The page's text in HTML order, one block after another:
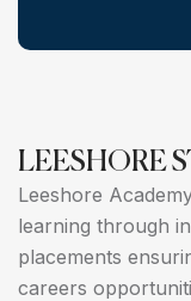
LEESHORE
Leeshore
learning through
placements
careers